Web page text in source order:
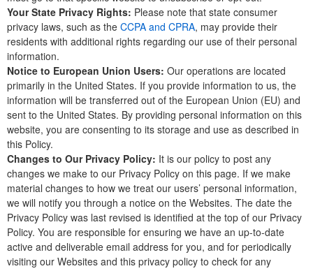
Your State Privacy Rights: Please note that state consumer
privacy laws, such as the CCPA and CPRA, may provide their
residents with additional rights regarding our use of their personal
information.
Notice to European Union Users: Our operations are located
primarily in the United States. If you provide information to us, the
information will be transferred out of the European Union (EU) and
sent to the United States. By providing personal information on this
website, you are consenting to its storage and use as described in
this Policy.
Changes to Our Privacy Policy: It is our policy to post any
changes we make to our Privacy Policy on this page. If we make
material changes to how we treat our users’ personal information,
we will notify you through a notice on the Websites. The date the
Privacy Policy was last revised is identified at the top of our Privacy
Policy. You are responsible for ensuring we have an up-to-date
active and deliverable email address for you, and for periodically
visiting our Websites and this privacy policy to check for any